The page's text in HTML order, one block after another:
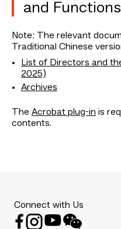
and Functions
Note: The relevant
Traditional Chinese
List of Directors and
2025)
Archives
The Acrobat plug-in is
contents.
Connect with Us